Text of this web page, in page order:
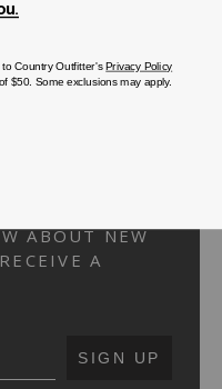
ABOUT NEW
A
SUBMIT
SIGN UP